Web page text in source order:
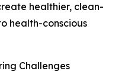
healthier, clean-
health-conscious
Challenges